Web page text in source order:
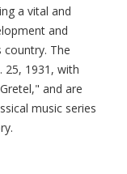
a vital and
and
The
25, 1931, with
and are
music series